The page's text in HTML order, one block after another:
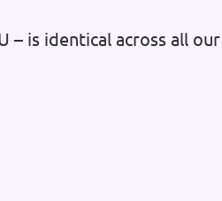
is identical across all